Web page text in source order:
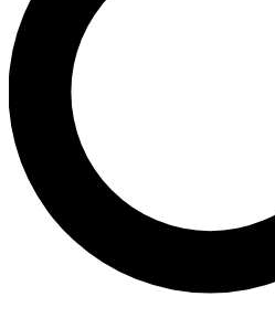
Unlimited access to our exclusive
interviews, all ad-free